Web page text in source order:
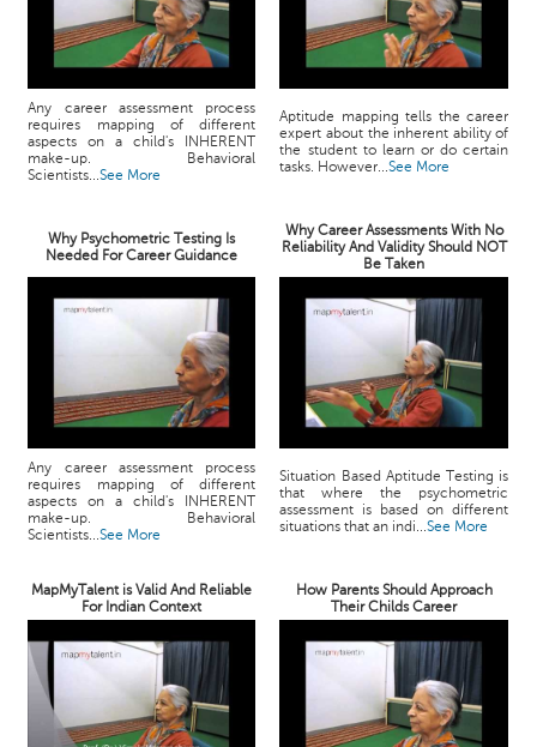
Any career assessment process
requires mapping of different
aspects on a child's INHERENT
make-up. Behavioral
Scientists...See More
Aptitude mapping tells the career
expert about the inherent ability of
the student to learn or do certain
tasks. However...See More
Why Psychometric Testing Is
Needed For Career Guidance
Why Career Assessments With No
Reliability And Validity Should NOT
Be Taken
Any career assessment process
requires mapping of different
aspects on a child's INHERENT
make-up. Behavioral
Scientists...See More
Situation Based Aptitude Testing is
that where the psychometric
assessment is based on different
situations that an indi...See More
MapMyTalent is Valid And Reliable
For Indian Context
How Parents Should Approach
Their Childs Career